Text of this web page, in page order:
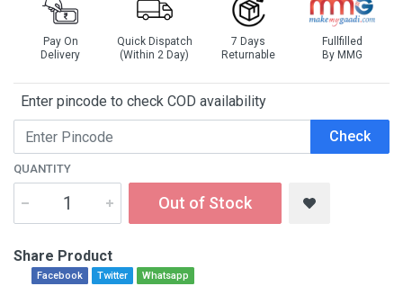
Pay On
Delivery
Quick Dispatch
(Within 2 Day)
7 Days
Returnable
Fullfilled
By MMG
Enter pincode to check COD availability
Check
QUANTITY
Out of Stock
Share Product
Facebook Twitter Whatsapp